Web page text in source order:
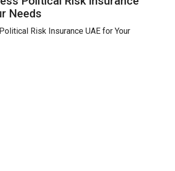
Needs
Risk Insurance UAE for Your